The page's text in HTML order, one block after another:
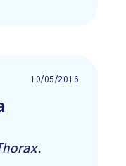
10/05/2016
.